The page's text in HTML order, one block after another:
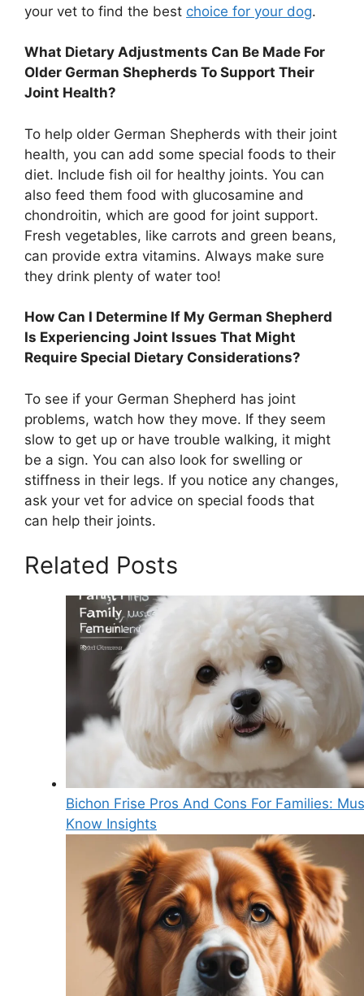
your vet to find the best choice for your dog.
What Dietary Adjustments Can Be Made For
Older German Shepherds To Support Their
Joint Health?
To help older German Shepherds with their joint
health, you can add some special foods to their
diet. Include fish oil for healthy joints. You can
also feed them food with glucosamine and
chondroitin, which are good for joint support.
Fresh vegetables, like carrots and green beans,
can provide extra vitamins. Always make sure
they drink plenty of water too!
How Can I Determine If My German Shepherd
Is Experiencing Joint Issues That Might
Require Special Dietary Considerations?
To see if your German Shepherd has joint
problems, watch how they move. If they seem
slow to get up or have trouble walking, it might
be a sign. You can also look for swelling or
stiffness in their legs. If you notice any changes,
ask your vet for advice on special foods that
can help their joints.
Related Posts
Bichon Frise Pros And Cons For Families:
Know Insights